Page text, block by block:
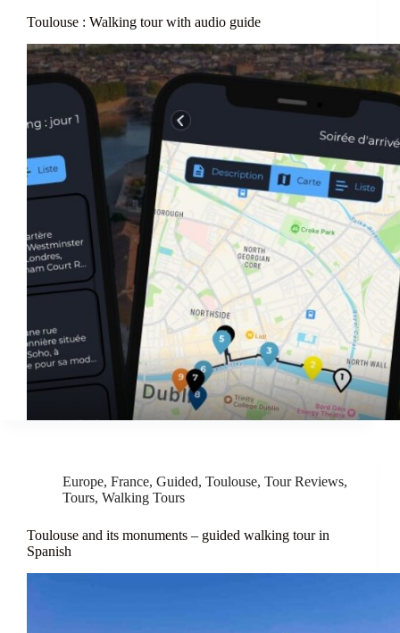
Toulouse : Walking tour with audio guide
Europe, France, Guided, Toulouse, Tour Reviews,
Tours, Walking Tours
Toulouse and its monuments – guided walking tour in
Spanish